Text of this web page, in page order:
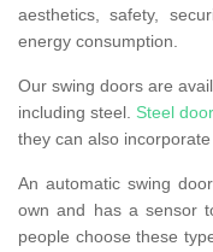
aesthetics, safety,
energy consumption.
Our swing doors are
including steel. Steel
they can also
An automatic swing
own and has a sensor
people choose these